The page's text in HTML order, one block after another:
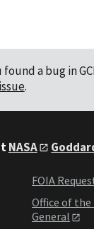
found a bug in
.
NASA
FOIA
Office of
General